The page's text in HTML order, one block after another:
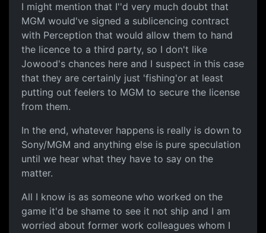
I might mention that I''d very much doubt that
MGM would've signed a sublicencing contract
with Perception that would allow them to hand
the licence to a third party, so I don't like
Jowood's chances here and I suspect in this case
that they are certainly just 'fishing'or at least
putting out feelers to MGM to secure the license
from them.
In the end, whatever happens is really is down to
Sony/MGM and anything else is pure speculation
until we hear what they have to say on the
matter.
All I know is as someone who worked on the
game it'd be shame to see it not ship and I am
worried about former work colleagues whom I